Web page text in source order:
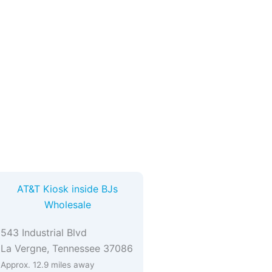
AT&T Kiosk inside BJs
Wholesale
543 Industrial Blvd
La Vergne, Tennessee 37086
Approx. 12.9 miles away